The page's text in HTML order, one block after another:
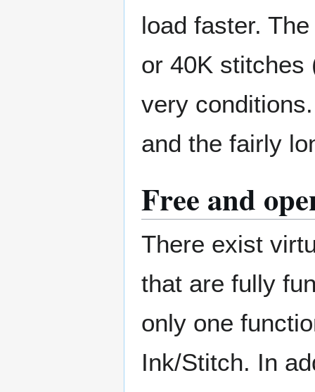
load faster.
or 40K stitches
very
and the fairly
Free and
There exist
that are fully
only one
Ink/Stitch. In